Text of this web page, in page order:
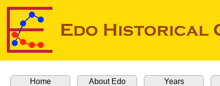
Home About Edo Years